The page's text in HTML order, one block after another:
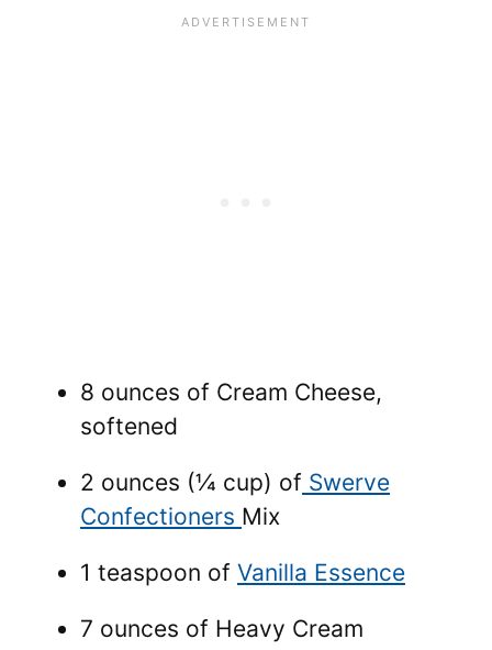
8 ounces of Cream Cheese,
softened
2 ounces (¼ cup) of Swerve
Confectioners Mix
1 teaspoon of Vanilla Essence
7 ounces of Heavy Cream